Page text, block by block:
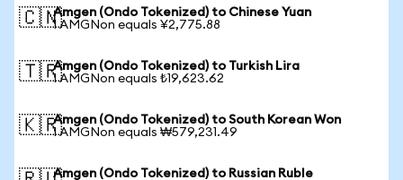
🇨🇳Amgen (Ondo Tokenized) to Chinese Yuan
1 AMGNon equals ¥2,775.88
🇹🇷Amgen (Ondo Tokenized) to Turkish Lira
1 AMGNon equals ₺19,623.62
🇰🇷Amgen (Ondo Tokenized) to South Korean Won
1 AMGNon equals ₩579,231.49
Amgen (Ondo Tokenized) to Russian Ruble